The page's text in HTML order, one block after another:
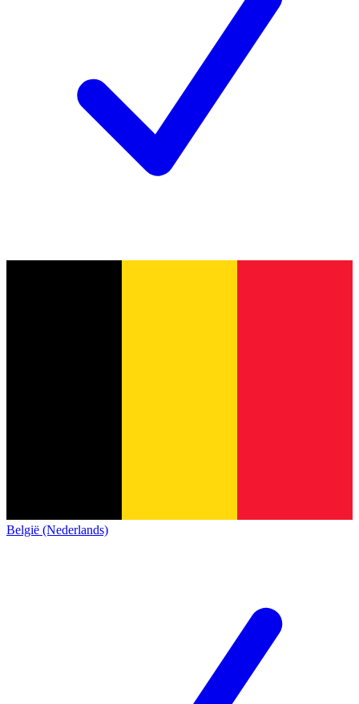
België (Nederlands)